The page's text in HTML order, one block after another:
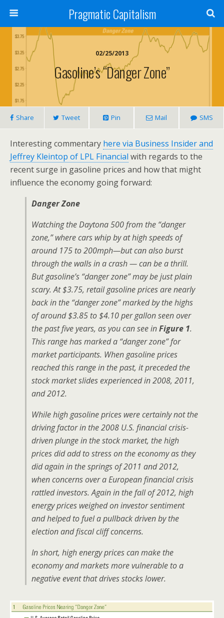
Pragmatic Capitalism
02/25/2013
Gasoline’s “Danger Zone”
Share Tweet Pin Mail SMS
Interesting commentary here via Business Insider and
Jeffrey Kleintop of LPL Financial with regards to the
recent surge in gasoline prices and how that might
influence the economy going forward:
Danger Zone
Watching the Daytona 500 from the “danger
zone,” where cars whip by at high speeds of
around 175 to 200mph—but can also burst
through the walls in a crash — can be a thrill.
But gasoline’s “danger zone” may be just plain
scary. At $3.75, retail gasoline prices are nearly
back in the “danger zone” marked by the highs
of around $3.85 to $4.10 per gallon seen over
the past five years, as you can see inFigure 1.
This range has marked a “danger zone” for
market participants. When gasoline prices
reached this range in the past, it preceded the
stock market slides experienced in 2008, 2011,
and 2012.
While high gasoline prices were certainly not the
driving factor in the 2008 U.S. financial crisis-
driven plunge in the stock market, the high
prices did add to stress on the economy as they
did again in the springs of 2011 and 2012,
when concerns over a European financial crisis
rattled investors. Again in the fall of 2012, high
energy prices weighed on investor sentiment
and helped to fuel a pullback driven by the
election and fiscal cliff concerns.
In short, high energy prices can make the
economy and markets more vulnerable to a
negative event that drives stocks lower.